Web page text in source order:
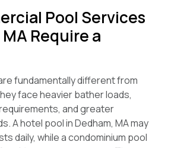
Pool Services
Require a
fundamentally different from
face heavier bather loads,
and greater
A hotel pool in Dedham, MA may
daily, while a condominium pool